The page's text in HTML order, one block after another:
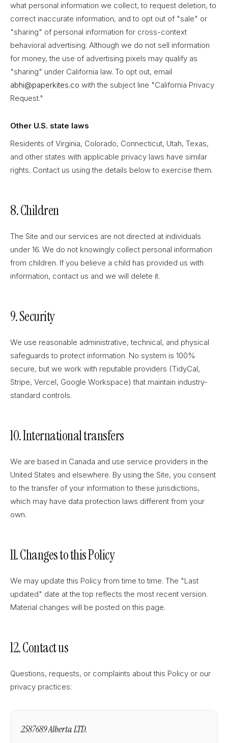
what personal information we collect, to request deletion, to
correct inaccurate information, and to opt out of "sale" or
"sharing" of personal information for cross-context
behavioral advertising. Although we do not sell information
for money, the use of advertising pixels may qualify as
"sharing" under California law. To opt out, email
abhi@paperkites.co with the subject line "California Privacy
Request."
Other U.S. state laws
Residents of Virginia, Colorado, Connecticut, Utah, Texas,
and other states with applicable privacy laws have similar
rights. Contact us using the details below to exercise them.
8. Children
The Site and our services are not directed at individuals
under 16. We do not knowingly collect personal information
from children. If you believe a child has provided us with
information, contact us and we will delete it.
9. Security
We use reasonable administrative, technical, and physical
safeguards to protect information. No system is 100%
secure, but we work with reputable providers (TidyCal,
Stripe, Vercel, Google Workspace) that maintain industry-
standard controls.
10. International transfers
We are based in Canada and use service providers in the
United States and elsewhere. By using the Site, you consent
to the transfer of your information to these jurisdictions,
which may have data protection laws different from your
own.
11. Changes to this Policy
We may update this Policy from time to time. The "Last
updated" date at the top reflects the most recent version.
Material changes will be posted on this page.
12. Contact us
Questions, requests, or complaints about this Policy or our
privacy practices:
2587689 Alberta LTD.